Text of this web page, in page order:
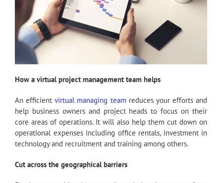
How a virtual project management team helps
An efficientvirtual managing teamreduces your efforts and
help business owners and project heads to focus on their
core areas of operations. It will also help them cut down on
operational expenses including office rentals, investment in
technology and recruitment and training among others.
Cut across the geographical barriers